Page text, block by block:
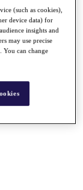
(such as cookies),
device data) for
insights and
may use precise
You can change